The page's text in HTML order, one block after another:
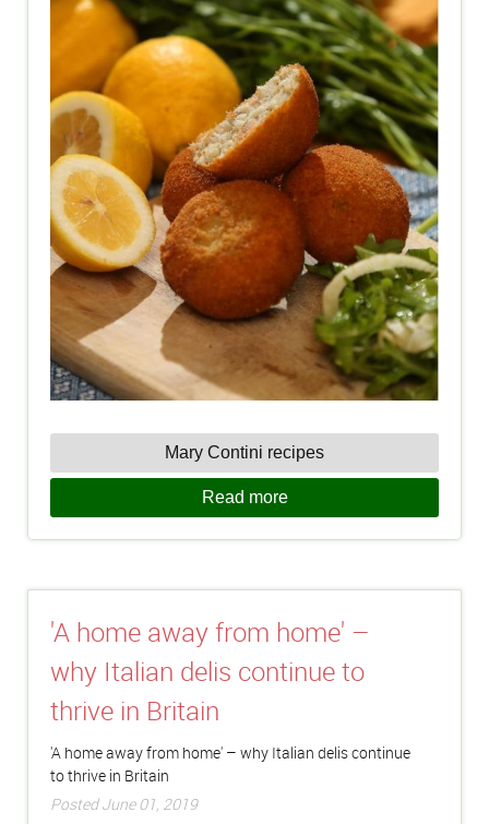
Mary Contini recipes
Read more
'A home away from home' –
why Italian delis continue to
thrive in Britain
'A home away from home' – why Italian delis continue
to thrive in Britain
Posted June 01, 2019